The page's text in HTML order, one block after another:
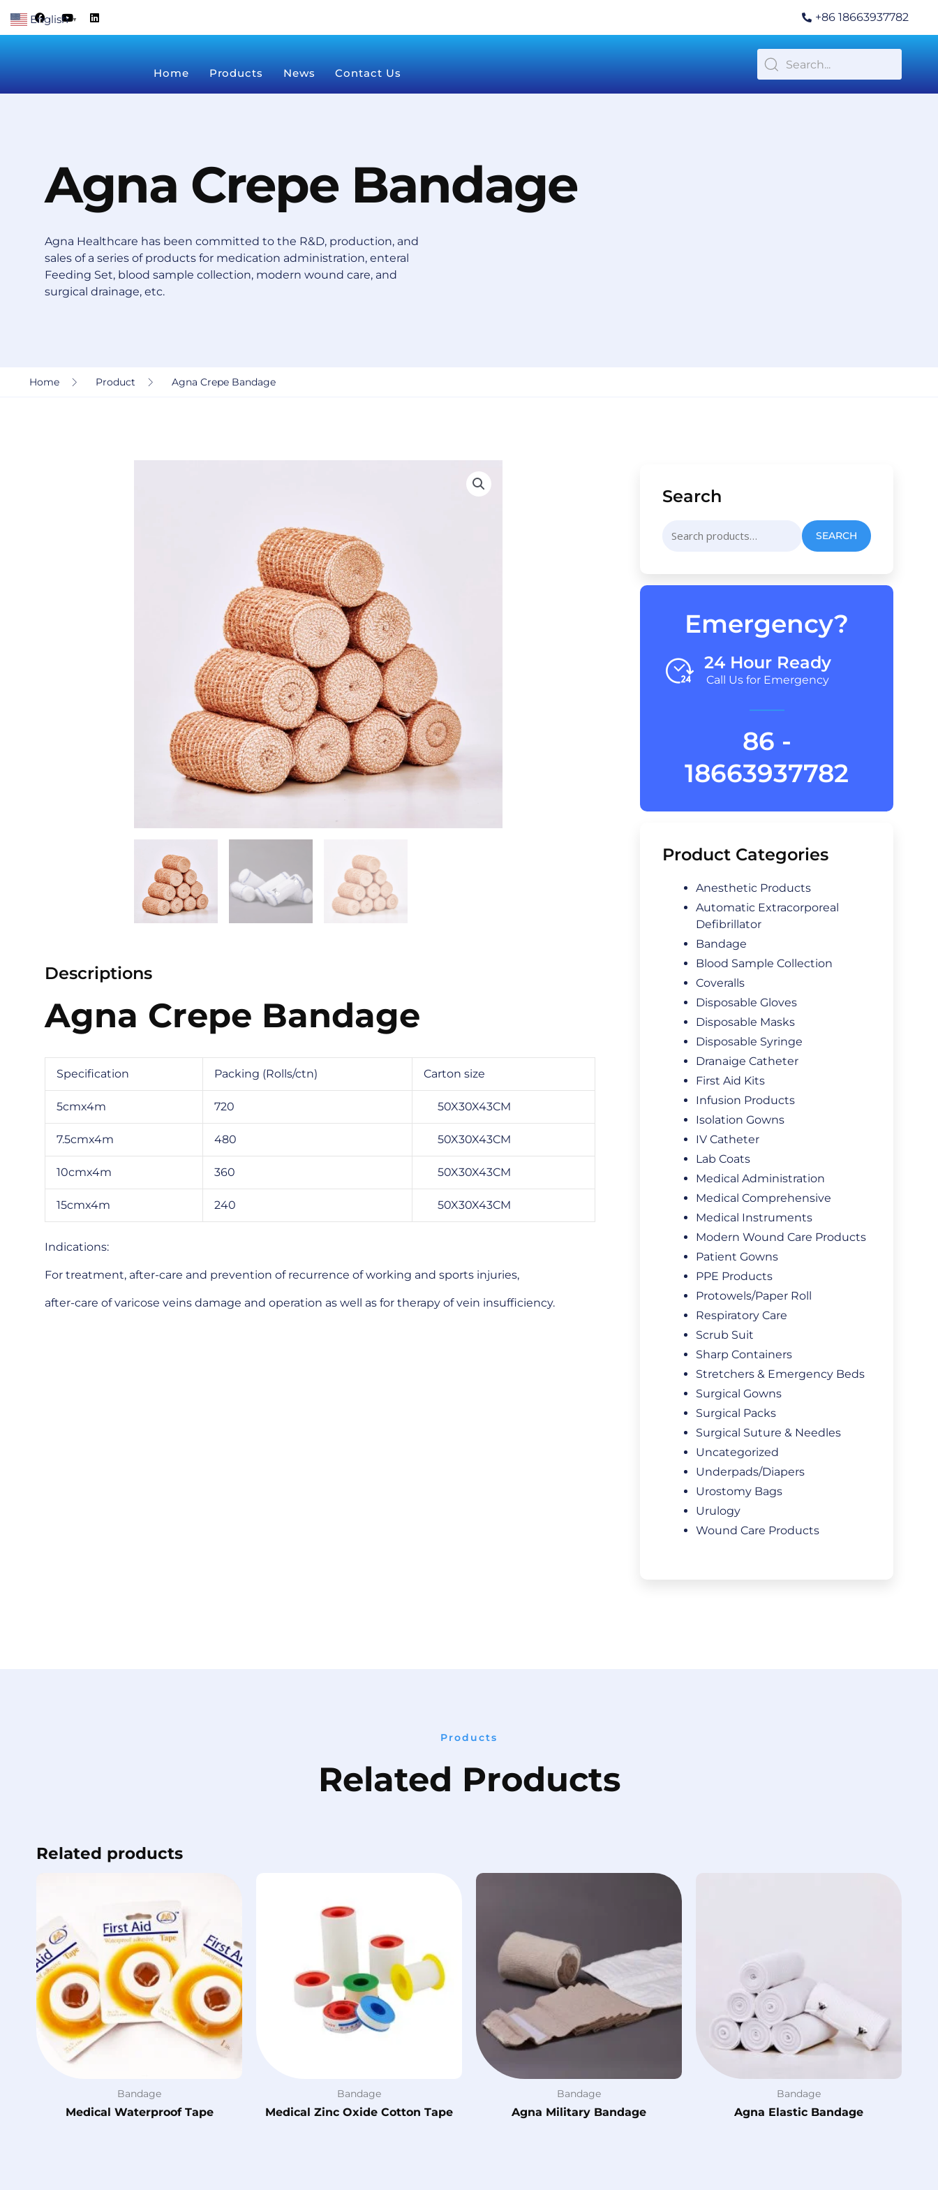
to
F
a
c
Y
o
u
L
i
n
+86 18663937782
Home Products News Contact Us
Agna Crepe Bandage
Agna Healthcare has been committed to the R&D, production, and
sales of a series of products for medication administration, enteral
Feeding Set, blood sample collection, modern wound care, and
surgical drainage, etc.
Home Product Agna Crepe Bandage
Descriptions
Agna Crepe Bandage
Specification Packing (Rolls/ctn) Carton size
5cmx4m 720 50X30X43CM
7.5cmx4m 480 50X30X43CM
10cmx4m 360 50X30X43CM
15cmx4m 240 50X30X43CM
Indications:
For treatment, after-care and prevention of recurrence of working and sports injuries,
after-care of varicose veins damage and operation as well as for therapy of vein insufficiency.
Search
for:
SEARCH
Emergency?
24 Hour Ready
Call Us for Emergency
86 -
18663937782
Product Categories
Anesthetic Products
Automatic Extracorporeal
Defibrillator
Bandage
Blood Sample Collection
Coveralls
Disposable Gloves
Disposable Masks
Disposable Syringe
Dranaige Catheter
First Aid Kits
Infusion Products
Isolation Gowns
IV Catheter
Lab Coats
Medical Administration
Medical Comprehensive
Medical Instruments
Modern Wound Care Products
Patient Gowns
PPE Products
Protowels/Paper Roll
Respiratory Care
Scrub Suit
Sharp Containers
Stretchers & Emergency Beds
Surgical Gowns
Surgical Packs
Surgical Suture & Needles
Uncategorized
Underpads/Diapers
Urostomy Bags
Urulogy
Wound Care Products
Products
Related Products
Related products
Bandage
Medical Waterproof Tape
Bandage
Medical Zinc Oxide Cotton Tape
Bandage
Agna Military Bandage
Bandage
Agna Elastic Bandage
English ▼